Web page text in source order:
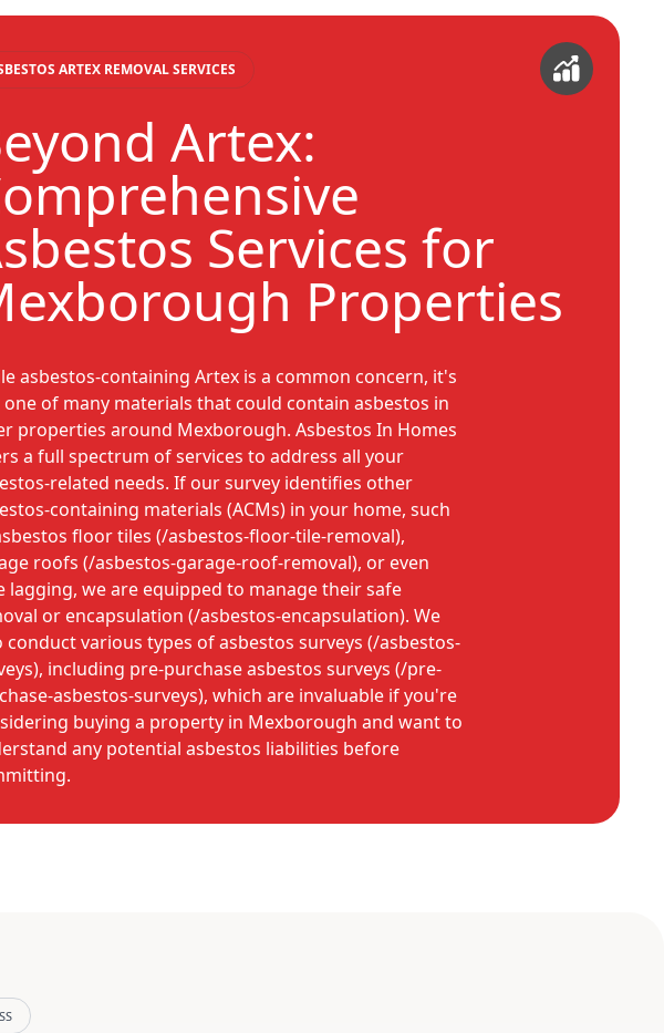
ARTEX REMOVAL SERVICES
Artex:
Services for
Properties
asbestos-containing Artex is a common concern, it's
one of many materials that could contain asbestos in
properties around Mexborough. Asbestos In Homes
a full spectrum of services to address all your
related needs. If our survey identifies other
containing materials (ACMs) in your home, such
floor tiles (/asbestos-floor-tile-removal),
roofs (/asbestos-garage-roof-removal), or even
lagging, we are equipped to manage their safe
or encapsulation (/asbestos-encapsulation). We
conduct various types of asbestos surveys (/asbestos-
including pre-purchase asbestos surveys (/pre-
asbestos-surveys), which are invaluable if you're
buying a property in Mexborough and want to
any potential asbestos liabilities before